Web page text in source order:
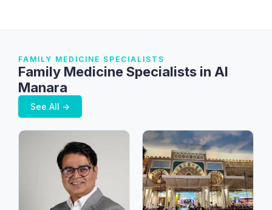
FAMILY MEDICINE SPECIALISTS
Family Medicine Specialists in Al
Manara
See All →